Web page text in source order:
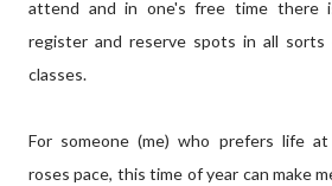
attend and in one's free time there
register and reserve spots in all sorts
classes.
For someone (me) who prefers life
roses pace, this time of year can make